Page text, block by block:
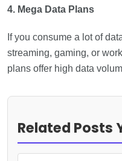
4. Mega Data Plans
If you consume a lot of
streaming, gaming, or
plans offer high data
Related Posts